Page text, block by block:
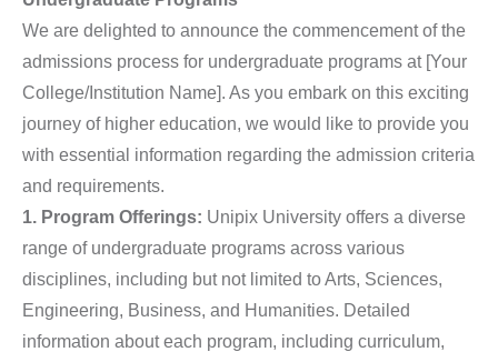
We are delighted to announce the commencement of the
admissions process for undergraduate programs at [Your
College/Institution Name]. As you embark on this exciting
journey of higher education, we would like to provide you
with essential information regarding the admission criteria
and requirements.
1. Program Offerings: Unipix University offers a diverse
range of undergraduate programs across various
disciplines, including but not limited to Arts, Sciences,
Engineering, Business, and Humanities. Detailed
information about each program, including curriculum,